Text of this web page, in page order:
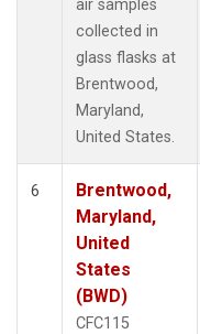
air samples
collected in
glass flasks at
Brentwood,
Maryland,
United States.
6
Brentwood,
Maryland,
United
States
(BWD)
CFC115